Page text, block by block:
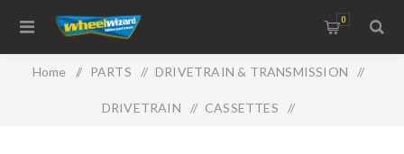
0
Home / PARTS / DRIVETRAIN & TRANSMISSION /
DRIVETRAIN / CASSETTES /